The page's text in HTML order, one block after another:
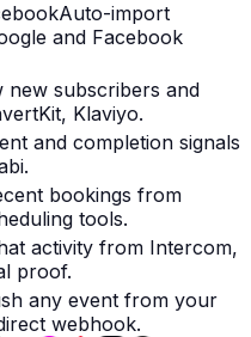
Auto-import
and Facebook
new subscribers and
Klaviyo.
and completion signals
bookings from
tools.
activity from Intercom,
proof.
any event from your
webhook.